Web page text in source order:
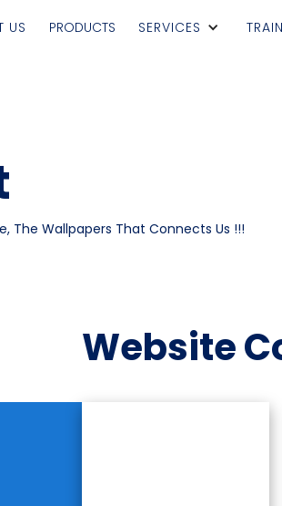
US PRODUCTS SERVICES
The Wallpapers That Connects Us !!!
Website